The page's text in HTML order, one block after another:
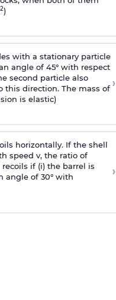
2)
with a stationary particle
angle of 45° with respect
second particle also
this direction. The mass of
is elastic)
›
horizontally. If the shell
speed v, the ratio of
if (i) the barrel is
angle of 30° with
›